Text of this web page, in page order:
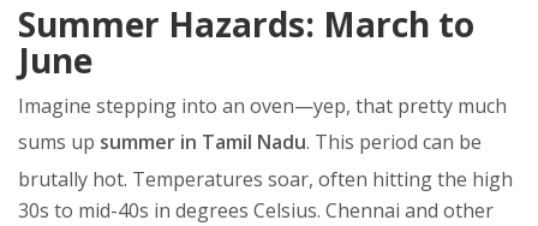
Summer Hazards: March to
June
Imagine stepping into an oven—yep, that pretty much
sums up summer in Tamil Nadu. This period can be
brutally hot. Temperatures soar, often hitting the high
30s to mid-40s in degrees Celsius. Chennai and other